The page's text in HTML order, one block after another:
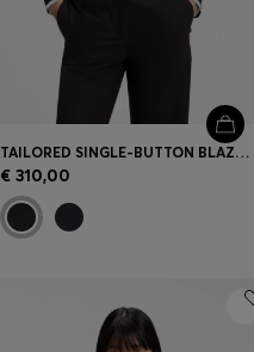
TAILORED SINGLE-BUTTON BLAZER IN STRETCH WOOL
€ 310,00